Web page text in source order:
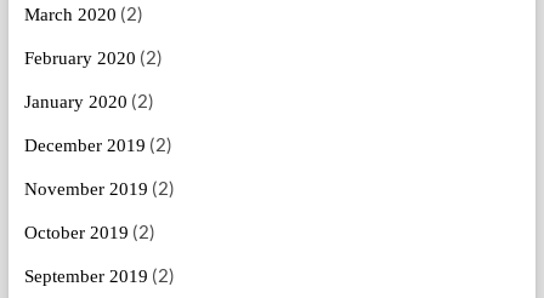
March 2020 (2)
February 2020 (2)
January 2020 (2)
December 2019 (2)
November 2019 (2)
October 2019 (2)
September 2019 (2)